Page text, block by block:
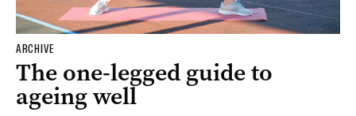
ARCHIVE
The one-legged guide to
ageing well